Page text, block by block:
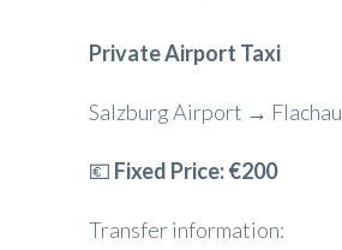
Private Airport Taxi
Salzburg Airport → Flachau
💶 Fixed Price: €200
Transfer information: